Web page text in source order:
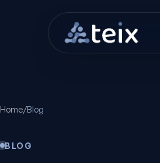
Home/Blog
BLOG